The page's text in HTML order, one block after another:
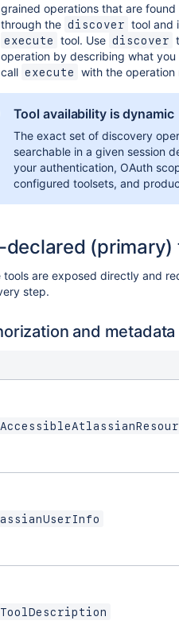
grained operations that are found
through the discover tool and
execute tool. Use discover
operation by describing what
call execute with the operation
Tool availability is dynamic
The exact set of discovery
searchable in a given session
your authentication, OAuth
configured toolsets, and
declared (primary)
tools are exposed directly and
step.
and metadata